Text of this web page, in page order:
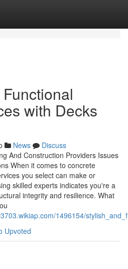
with Decks
News
Discuss
And Construction Providers Issues
When it comes to concrete
you select can make or
skilled experts indicates you're a
integrity and resilience. What
1496154/
Upvoted